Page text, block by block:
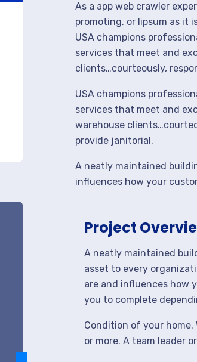
As a app web crawler
promoting. or lipsum as it
USA champions
services that meet and
clients…courteously,
USA champions
services that meet and
warehouse
provide janitorial.
A neatly maintained
influences how your
Project
A neatly maintained
asset to every
are and influences how
you to complete
Condition of your
or more. A team leader